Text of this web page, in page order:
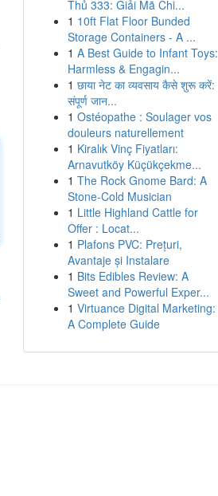
Thủ 333: Giải Mã Chi...
1 10ft Flat Floor Bunded
Storage Containers - A ...
1 A Best Guide to Infant Toys:
Harmless & Engagin...
1 छाया नेट का व्यवसाय कैसे शुरू करें:
संपूर्ण जान...
1 Ostéopathe : Soulager vos
douleurs naturellement
1 Kiralık Vinç Fiyatları:
Arnavutköy Küçükçekme...
1 The Rock Gnome Bard: A
Stone-Cold Musician
1 Little Highland Cattle for
Offer : Locat...
1 Plafons PVC: Prețuri,
Avantaje și Instalare
1 Bits Edibles Review: A
Sweet and Powerful Exper...
1 Virtuance Digital Marketing:
A Complete Guide